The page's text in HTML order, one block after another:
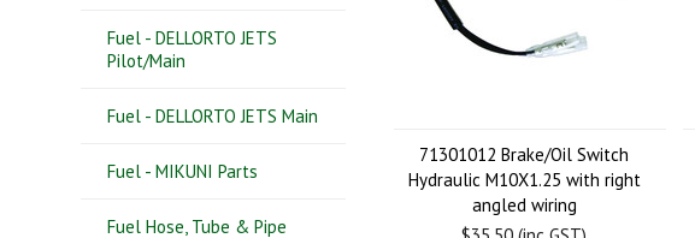
Fuel - DELLORTO JETS
Pilot/Main
Fuel - DELLORTO JETS Main
Fuel - MIKUNI Parts
Fuel Hose, Tube & Pipe
71301012 Brake/Oil Switch
Hydraulic M10X1.25 with right
angled wiring